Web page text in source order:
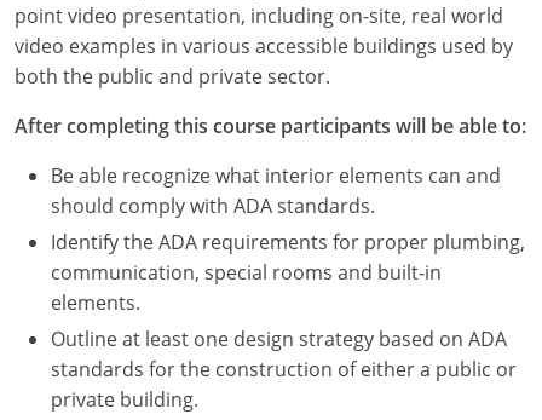
Missouri
Montana
Nebraska
Nevada
New Hampshire
New Jersey
New Mexico
New York
point video presentation, including on-site, real world
video examples in various accessible buildings used by
both the public and private sector.
After completing this course participants will be able to:
Be able recognize what interior elements can and
should comply with ADA standards.
Identify the ADA requirements for proper plumbing,
communication, special rooms and built-in
elements.
Outline at least one design strategy based on ADA
standards for the construction of either a public or
private building.